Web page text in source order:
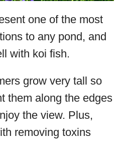
one of the most
to any pond, and
with koi fish.
grow very tall so
them along the edges
the view. Plus,
removing toxins